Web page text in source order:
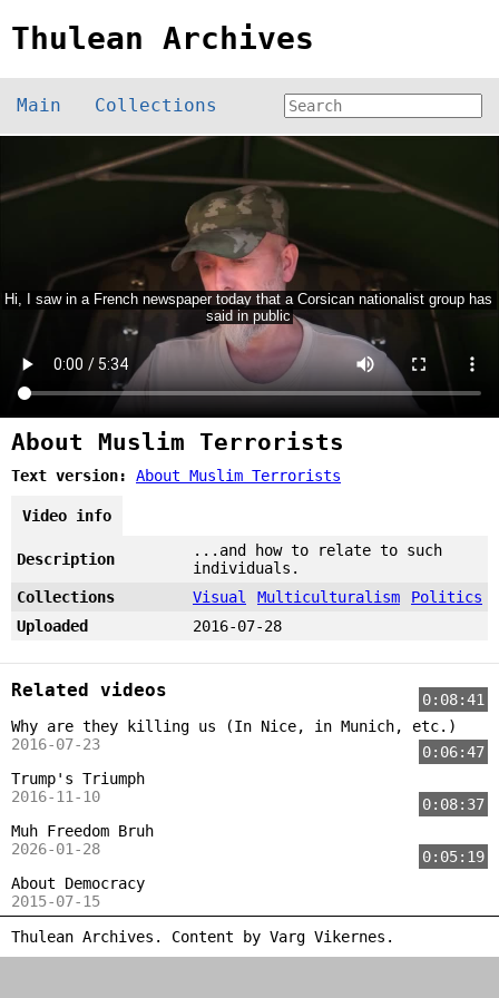
Thulean Archives
Main Collections
About Muslim Terrorists
Text version: About Muslim Terrorists
Video info
Description
...and how to relate to such
individuals.
Collections
Visual Multiculturalism
Politics
Uploaded
2016-07-28
Related videos
0:08:41
Why are they killing us (In Nice, in Munich, etc.)
2016-07-23
0:06:47
Trump's Triumph
2016-11-10
0:08:37
Muh Freedom Bruh
2026-01-28
0:05:19
About Democracy
2015-07-15
Thulean Archives. Content by Varg Vikernes .